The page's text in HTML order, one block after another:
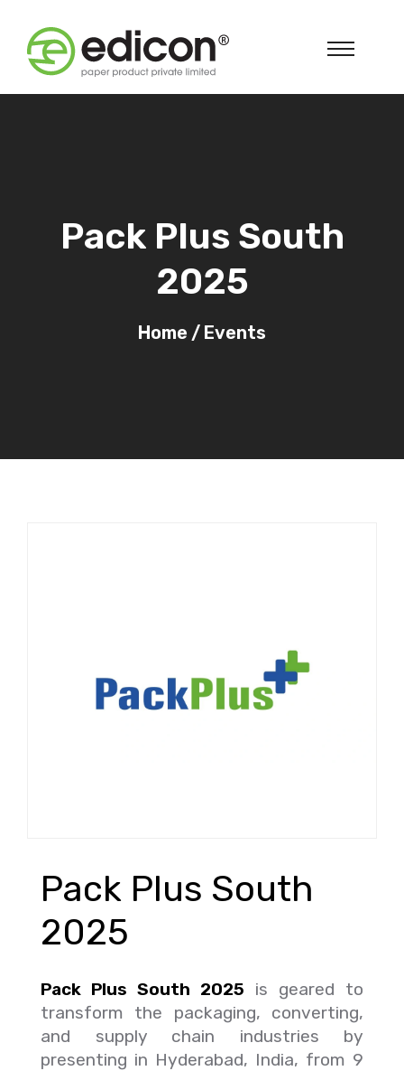
Pack Plus South
2025
Home / Events
Pack Plus South
2025
Pack Plus South 2025 is geared to
transform the packaging, converting,
and supply chain industries by
presenting in Hyderabad, India, from 9